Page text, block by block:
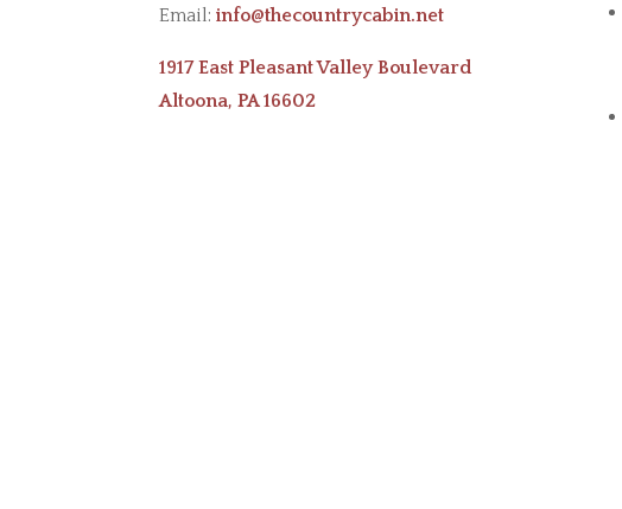
Email: info@thecountrycabin.net
1917 East Pleasant Valley Boulevard
Altoona, PA 16602